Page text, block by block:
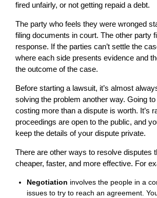
fired unfairly, or not getting repaid a debt.
The party who feels they were wronged
filing documents in court. The other party
response. If the parties can’t settle the
where each side presents evidence and
the outcome of the case.
Before starting a lawsuit, it’s almost
solving the problem another way. Going
costing more than a dispute is worth. It’s
proceedings are open to the public, and
keep the details of your dispute private.
There are other ways to resolve disputes
cheaper, faster, and more effective. For
Negotiation involves the people in a
issues to try to reach an agreement.